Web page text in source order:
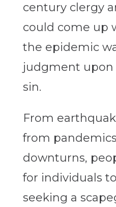
century clergy
could come up
the epidemic
judgment
sin.
From
from
downturns,
for individuals
seeking a